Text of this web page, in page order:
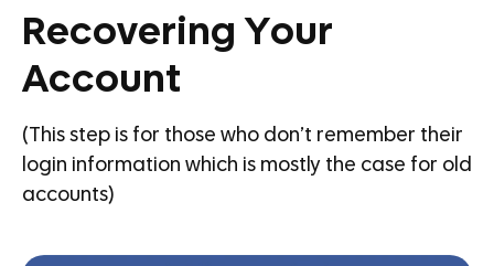
Recovering Your
Account
(This step is for those who don’t remember their
login information which is mostly the case for old
accounts)